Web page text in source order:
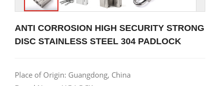
ANTI CORROSION HIGH SECURITY STRONG
DISC STAINLESS STEEL 304 PADLOCK
Place of Origin: Guangdong, China